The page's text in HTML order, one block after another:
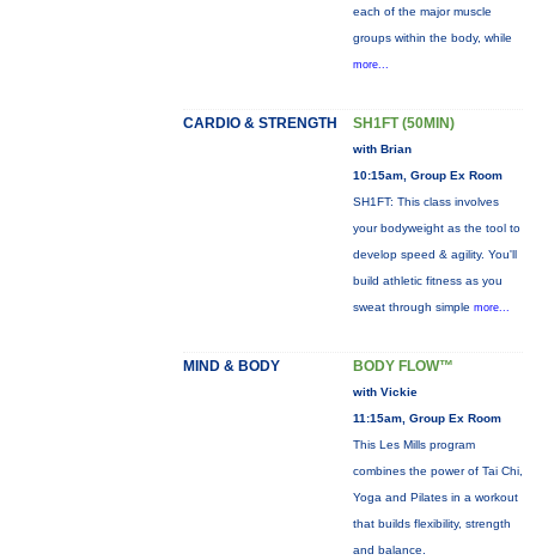
each of the major muscle
groups within the body, while
more...
CARDIO & STRENGTH SH1FT (50MIN)
with Brian
10:15am, Group Ex Room
SH1FT: This class involves
your bodyweight as the tool to
develop speed & agility. You'll
build athletic fitness as you
sweat through simple more...
MIND & BODY BODY FLOW™
with Vickie
11:15am, Group Ex Room
This Les Mills program
combines the power of Tai Chi,
Yoga and Pilates in a workout
that builds flexibility, strength
and balance.